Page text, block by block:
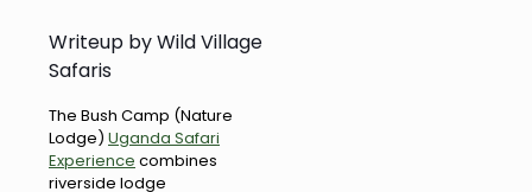
Writeup by Wild Village
Safaris
The Bush Camp (Nature
Lodge) Uganda Safari
Experience combines
riverside lodge